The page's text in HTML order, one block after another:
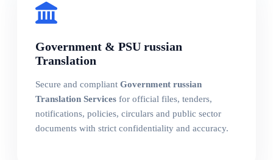
Government & PSU russian
Translation
Secure and compliant Government russian
Translation Services for official files, tenders,
notifications, policies, circulars and public sector
documents with strict confidentiality and accuracy.